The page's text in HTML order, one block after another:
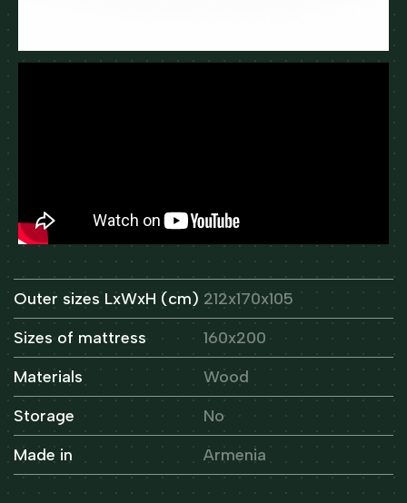
Outer sizes LxWxH (cm) 212x170x105
Sizes of mattress
160x200
Materials
Wood
Storage
No
Made in
Armenia